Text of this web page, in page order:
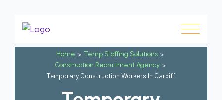
Home > Temp Staffing Solutions >
Construction Recruitment Agency >
Temporary Construction Workers In Cardiff